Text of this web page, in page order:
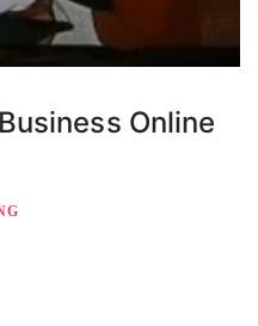
Online